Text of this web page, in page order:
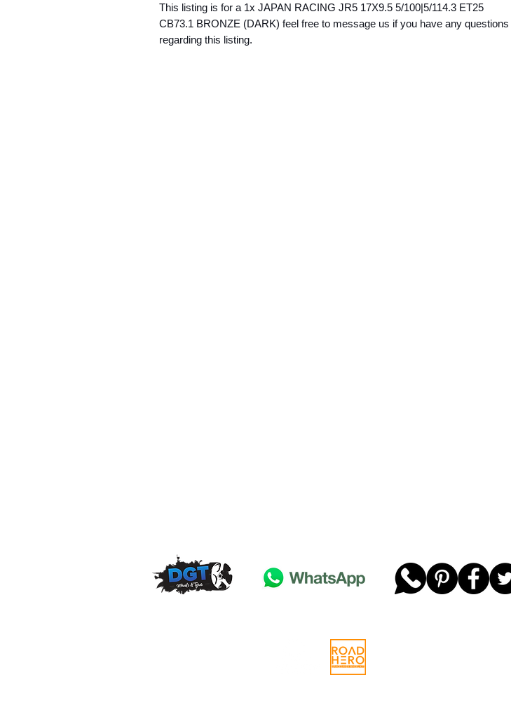
This listing is for a 1x JAPAN RACING JR5 17X9.5 5/100|5/114.3 ET25
CB73.1 BRONZE (DARK) feel free to message us if you have any questions
regarding this listing.